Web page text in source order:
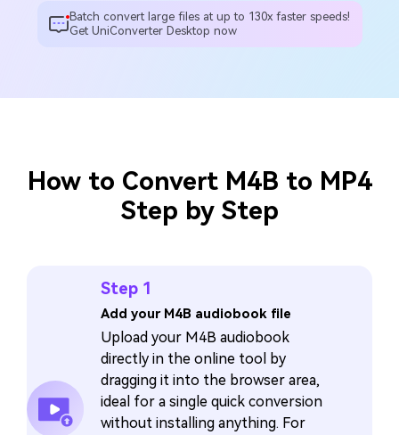
Batch convert large files at up to 130x faster speeds!
Get UniConverter Desktop now
How to Convert M4B to MP4
Step by Step
Step 1
Add your M4B audiobook file
Upload your M4B audiobook
directly in the online tool by
dragging it into the browser area,
ideal for a single quick conversion
without installing anything. For